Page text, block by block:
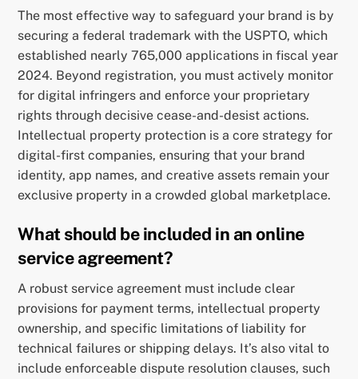
The most effective way to safeguard your brand is by
securing a federal trademark with the USPTO, which
established nearly 765,000 applications in fiscal year
2024. Beyond registration, you must actively monitor
for digital infringers and enforce your proprietary
rights through decisive cease-and-desist actions.
Intellectual property protection is a core strategy for
digital-first companies, ensuring that your brand
identity, app names, and creative assets remain your
exclusive property in a crowded global marketplace.
What should be included in an online
service agreement?
A robust service agreement must include clear
provisions for payment terms, intellectual property
ownership, and specific limitations of liability for
technical failures or shipping delays. It’s also vital to
include enforceable dispute resolution clauses, such